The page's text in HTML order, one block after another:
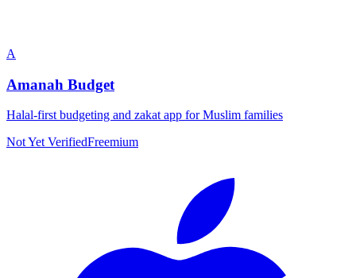
A
Amanah Budget
Halal-first budgeting and zakat app for Muslim families
Not Yet VerifiedFreemium